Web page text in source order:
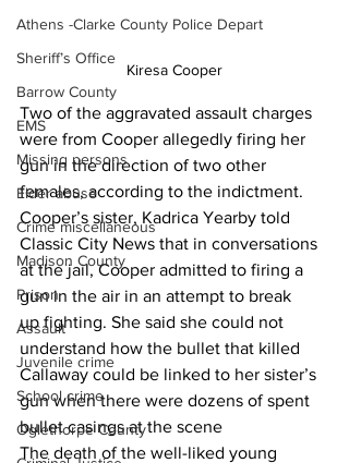
Athens -Clarke County Police Depart
Sheriff’s Office
Barrow County
EMS
Missing persons
Elder abuse
Crime miscellaneous
Madison County
Prison
Assault
Juvenile crime
School crime
Oglethorpe County
Kiresa Cooper
Two of the aggravated assault charges
were from Cooper allegedly firing her
gun in the direction of two other
females, according to the indictment.
Cooper’s sister, Kadrica Yearby told
Classic City News that in conversations
at the jail, Cooper admitted to firing a
gun in the air in an attempt to break
up fighting. She said she could not
understand how the bullet that killed
Callaway could be linked to her sister’s
gun when there were dozens of spent
bullet casings at the scene
The death of the well-liked young